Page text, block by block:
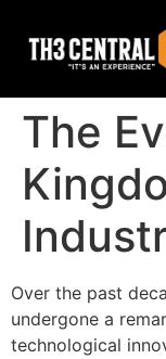
The
Over the past
undergone a
technological